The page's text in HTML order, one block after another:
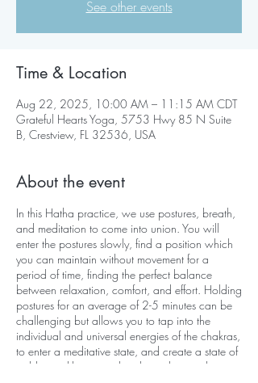
See other events
Time & Location
Aug 22, 2025, 10:00 AM – 11:15 AM CDT
Grateful Hearts Yoga, 5753 Hwy 85 N Suite
B, Crestview, FL 32536, USA
About the event
In this Hatha practice, we use postures, breath,
and meditation to come into union. You will
enter the postures slowly, find a position which
you can maintain without movement for a
period of time, finding the perfect balance
between relaxation, comfort, and effort. Holding
postures for an average of 2-5 minutes can be
challenging but allows you to tap into the
individual and universal energies of the chakras,
to enter a meditative state, and create a state of
stable equilibrium on the physical, mental,